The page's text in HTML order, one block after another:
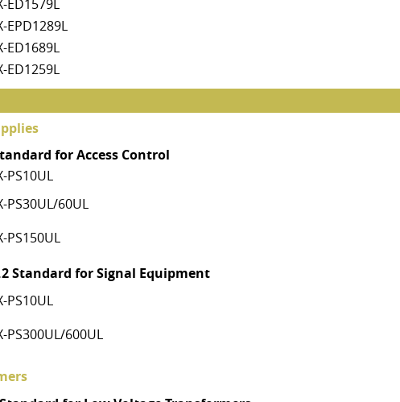
ED1579L
EPD1289L
ED1689L
ED1259L
for Access Control
PS10UL
PS30UL/60UL
PS150UL
Standard for Signal Equipment
PS10UL
PS300UL/600UL